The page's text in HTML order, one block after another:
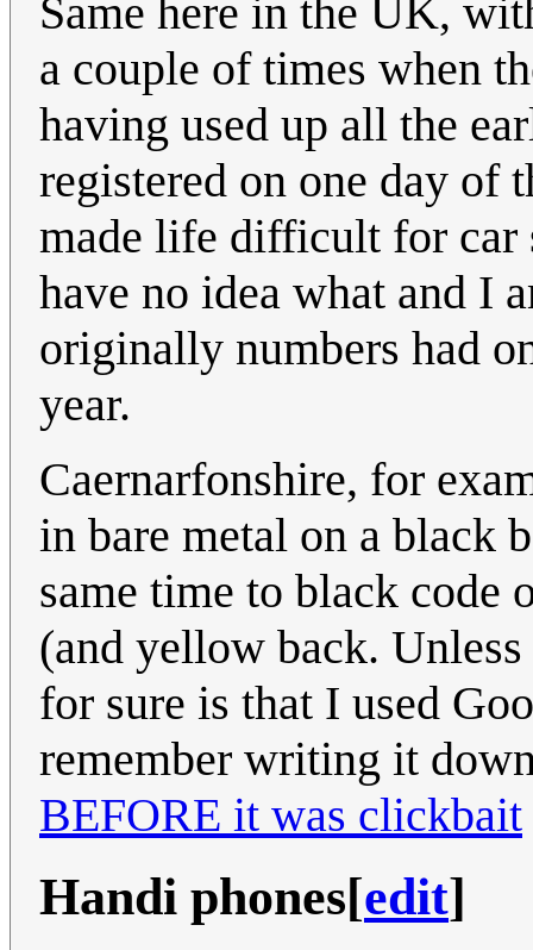
Same here in the UK,
a couple of times when
having used up all the
registered on one day of
made life difficult for car
have no idea what and I
originally numbers had
year.
Caernarfonshire, for
in bare metal on a black
same time to black code
(and yellow back.
for sure is that I used
remember writing it
BEFORE it was clickbait
Handi phones[edit]